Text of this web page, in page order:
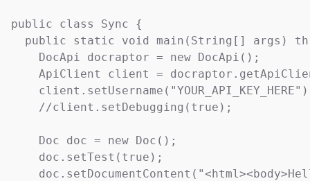
public class Sync {
public static void main(String[] args)
    DocApi docraptor = new DocApi();
ApiClient client =
    //client.setDebugging(true);
    Doc doc = new Doc();
doc.setTest(true);